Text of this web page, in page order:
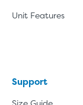
Unit Features
Support
Size Guide